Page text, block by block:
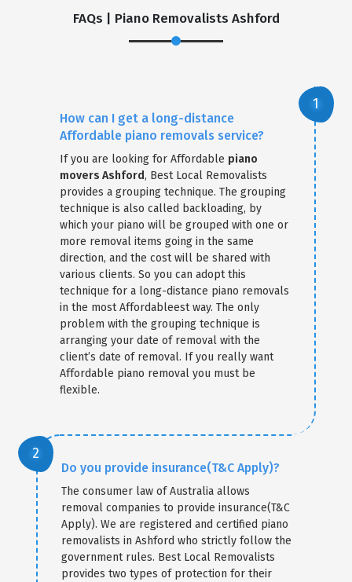
FAQs | Piano Removalists Ashford
How can I get a long-distance
Affordable piano removals service?
If you are looking for Affordable piano
movers Ashford, Best Local Removalists
provides a grouping technique. The grouping
technique is also called backloading, by
which your piano will be grouped with one or
more removal items going in the same
direction, and the cost will be shared with
various clients. So you can adopt this
technique for a long-distance piano removals
in the most Affordableest way. The only
problem with the grouping technique is
arranging your date of removal with the
client’s date of removal. If you really want
Affordable piano removal you must be
flexible.
Do you provide insurance(T&C Apply)?
The consumer law of Australia allows
removal companies to provide insurance(T&C
Apply). We are registered and certified piano
removalists in Ashford who strictly follow the
government rules. Best Local Removalists
provides two types of protection for their